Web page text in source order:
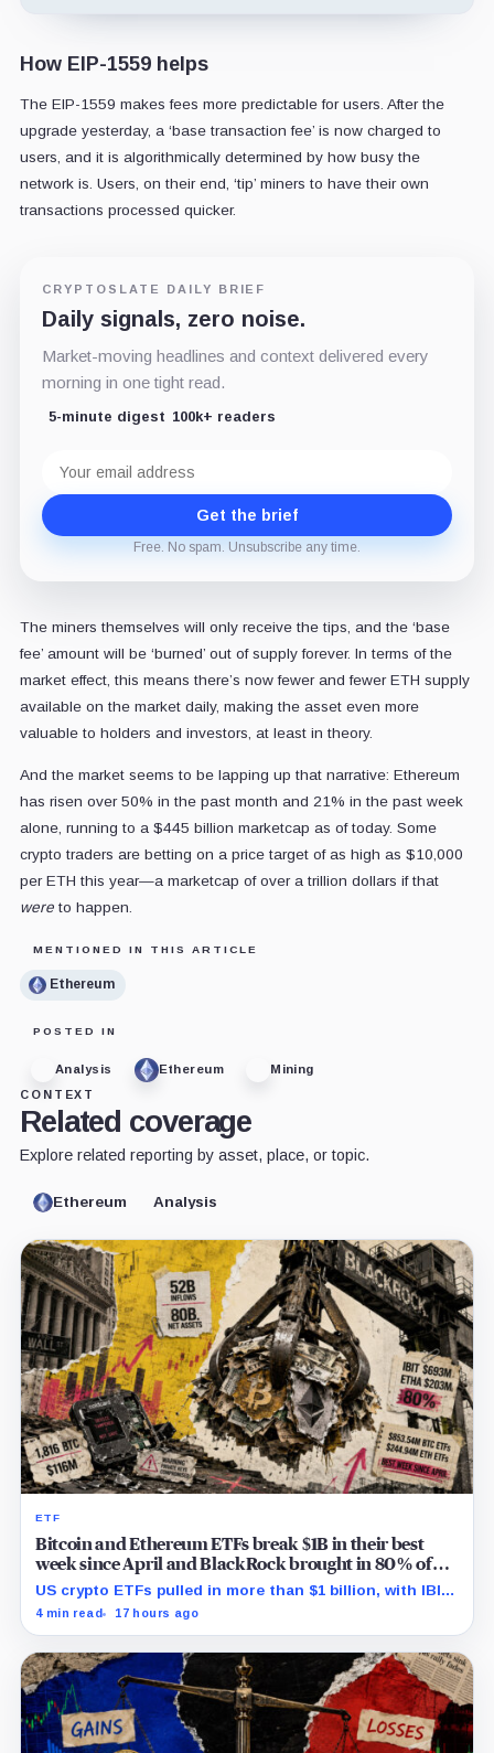
How EIP-1559 helps
The EIP-1559 makes fees more predictable for users. After the
upgrade yesterday, a ‘base transaction fee’ is now charged to
users, and it is algorithmically determined by how busy the
network is. Users, on their end, ‘tip’ miners to have their own
transactions processed quicker.
CRYPTOSLATE DAILY BRIEF
Daily signals, zero noise.
Market-moving headlines and context delivered every
morning in one tight read.
5-minute digest 100k+ readers
address
Get the brief
Free. No spam. Unsubscribe any time.
The miners themselves will only receive the tips, and the ‘base
fee’ amount will be ‘burned’ out of supply forever. In terms of the
market effect, this means there’s now fewer and fewer ETH supply
available on the market daily, making the asset even more
valuable to holders and investors, at least in theory.
And the market seems to be lapping up that narrative: Ethereum
has risen over 50% in the past month and 21% in the past week
alone, running to a $445 billion marketcap as of today. Some
crypto traders are betting on a price target of as high as $10,000
per ETH this year—a marketcap of over a trillion dollars if that
wereto happen.
MENTIONED IN THIS ARTICLE
Ethereum
POSTED IN
Analysis Ethereum
Mining
CONTEXT
Related coverage
Explore related reporting by asset, place, or topic.
Ethereum Analysis
ETF
Bitcoin and Ethereum ETFs break $1B in their best
week since April and BlackRock brought in 80% of
the cash
US crypto ETFs pulled in more than $1 billion, with IBIT
and ETHA absorbing roughly $896 million combined.
4 min read 17 hours ago